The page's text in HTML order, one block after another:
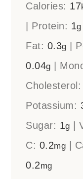
Calories: 17
| Protein: 1g
Fat: 0.3g |
0.04g |
Cholesterol:
Potassium:
Sugar: 1g |
C: 0.2mg |
0.2mg